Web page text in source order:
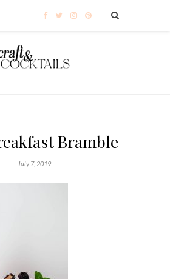
Bramble
July 7, 2019